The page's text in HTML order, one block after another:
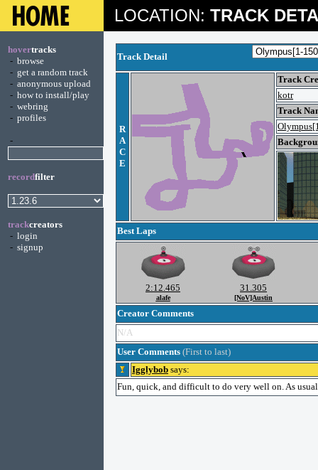
LOCATION: TRACK
hovertracks
- browse
- get a random track
- anonymous upload
- how to install/play
- webring
- profiles
-
recordfilter
trackcreators
- login
- signup
Track Detail
R
A
C
E
Track
kotr
Track
Best Laps
2:12.465
alafe
31.305
[NoV]Austin
Creator Comments
N/A
User Comments (First to last)
Igglybob says:
Fun, quick, and difficult to do very well on. As